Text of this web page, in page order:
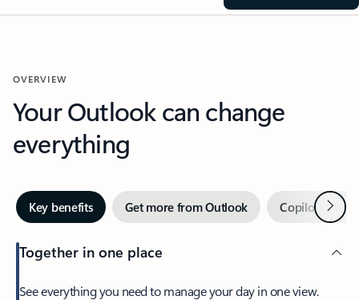
OVERVIEW
Your Outlook can change
everything
Key benefits Get more from Outlook Copilot inNext
Together in one place
See everything you need to manage your day in one view.